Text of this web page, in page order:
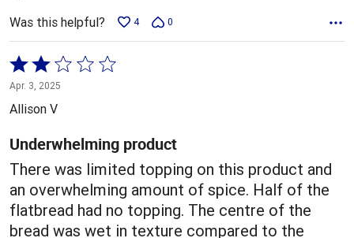
Was this helpful? 4 0
Rated
2
out
5
Apr. 3, 2025
Allison V
Underwhelming product
There was limited topping on this product and
an overwhelming amount of spice. Half of the
flatbread had no topping. The centre of the
bread was wet in texture compared to the